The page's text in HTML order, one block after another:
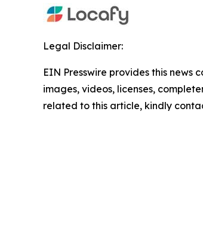
Legal Disclaimer:
EIN Presswire provides this
images, videos, licenses,
related to this article, kindly